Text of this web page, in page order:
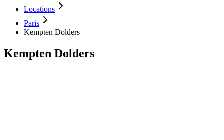
Locations
Paris
Kempten Dolders
Kempten Dolders